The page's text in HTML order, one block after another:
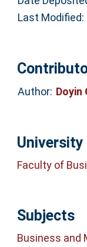
Last Modified:
Author: Doyin
Faculty of
Subjects
Business and